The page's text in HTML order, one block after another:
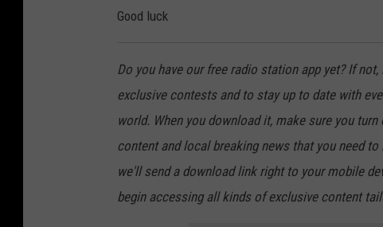
Good luck
Do you have our free radio station app yet? If
exclusive contests and to stay up to date with
world. When you download it, make sure you
content and local breaking news that you need
we'll send a download link right to your mobile
begin accessing all kinds of exclusive content